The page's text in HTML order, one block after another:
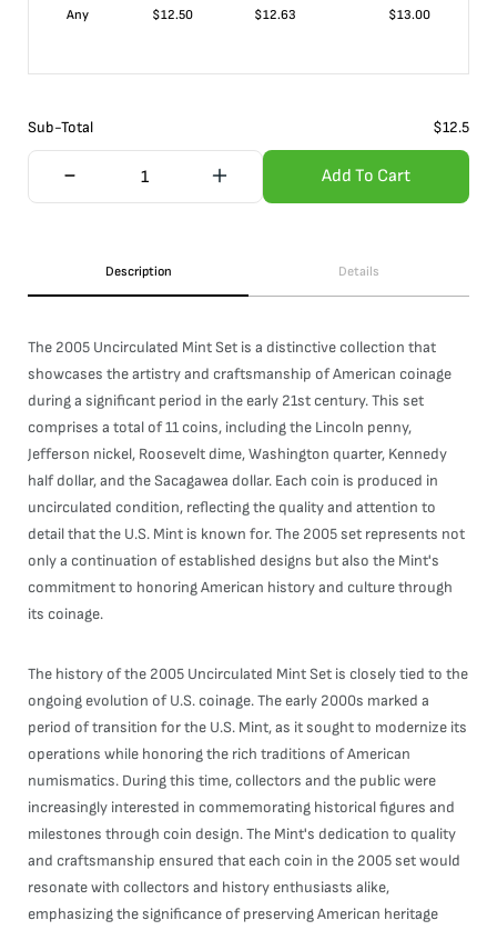
Any
$12.50 $12.63 $13.00
Sub-Total $12.5
Add To Cart
Description Details
The 2005 Uncirculated Mint Set is a distinctive collection that
showcases the artistry and craftsmanship of American coinage
during a significant period in the early 21st century. This set
comprises a total of 11 coins, including the Lincoln penny,
Jefferson nickel, Roosevelt dime, Washington quarter, Kennedy
half dollar, and the Sacagawea dollar. Each coin is produced in
uncirculated condition, reflecting the quality and attention to
detail that the U.S. Mint is known for. The 2005 set represents not
only a continuation of established designs but also the Mint's
commitment to honoring American history and culture through
its coinage.
The history of the 2005 Uncirculated Mint Set is closely tied to the
ongoing evolution of U.S. coinage. The early 2000s marked a
period of transition for the U.S. Mint, as it sought to modernize its
operations while honoring the rich traditions of American
numismatics. During this time, collectors and the public were
increasingly interested in commemorating historical figures and
milestones through coin design. The Mint's dedication to quality
and craftsmanship ensured that each coin in the 2005 set would
resonate with collectors and history enthusiasts alike,
emphasizing the significance of preserving American heritage